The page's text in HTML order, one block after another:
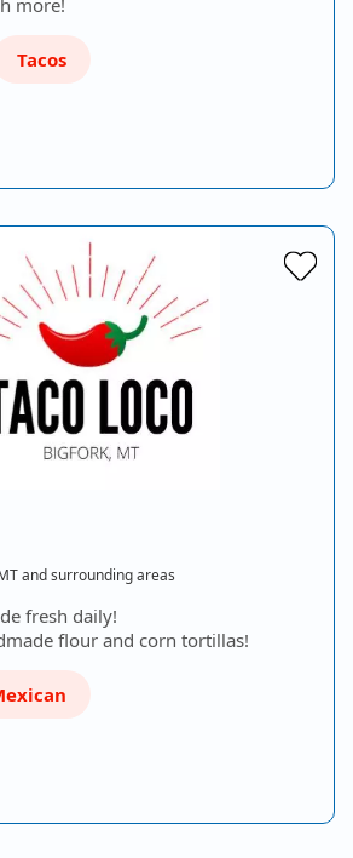
more!
Tacos
and surrounding areas
fresh daily!
flour and corn tortillas!